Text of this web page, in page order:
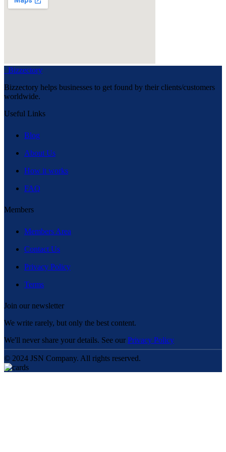
Bizzectory
Bizzectory helps businesses to get found by their clients/customers
worldwide.
Useful Links
Blog
About Us
How it works
FAQ
Members
Members Area
Contact Us
Privacy Policy
Terms
Join our newsletter
We write rarely, but only the best content.
We'll never share your details. See our Privacy Policy
© 2024 JSN Company. All rights reserved.